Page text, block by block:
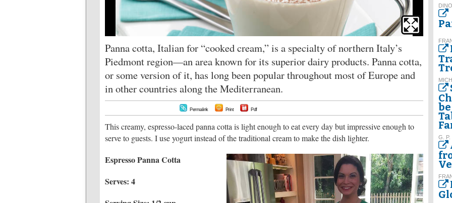
Panna cotta, Italian for “cooked cream,” is a specialty of northern Italy’s
Piedmont region—an area known for its superior dairy products. Panna cotta,
or some version of it, has long been popular throughout most of Europe and
in other countries along the Mediterranean.
Permalink Print Pdf
This creamy, espresso-laced panna cotta is light enough to eat every day but impressive enough to
serve to guests. I use yogurt instead of the traditional cream to make the dish lighter.
Espresso Panna Cotta
Serves: 4
G. P.